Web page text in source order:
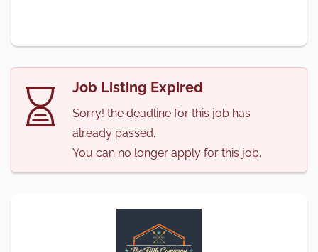
Job Listing Expired
Sorry! the deadline for this job has
already passed.
You can no longer apply for this job.